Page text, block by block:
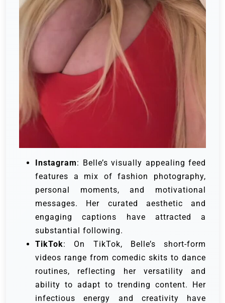
Instagram: Belle’s visually appealing feed
features a mix of fashion photography,
personal moments, and motivational
messages. Her curated aesthetic and
engaging captions have attracted a
substantial following.
TikTok: On TikTok, Belle’s short-form
videos range from comedic skits to dance
routines, reflecting her versatility and
ability to adapt to trending content. Her
infectious energy and creativity have